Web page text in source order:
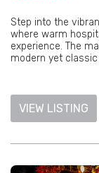
Step into the
where warm
experience. The
modern yet classic
VIEW LISTING